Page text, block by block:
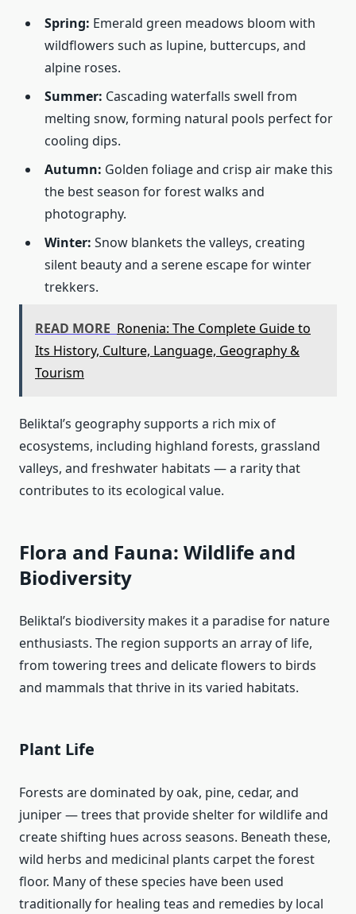
Spring: Emerald green meadows bloom with
wildflowers such as lupine, buttercups, and
alpine roses.
Summer: Cascading waterfalls swell from
melting snow, forming natural pools perfect for
cooling dips.
Autumn: Golden foliage and crisp air make this
the best season for forest walks and
photography.
Winter: Snow blankets the valleys, creating
silent beauty and a serene escape for winter
trekkers.
READ MORE Ronenia: The Complete Guide to
Its History, Culture, Language, Geography &
Tourism
Beliktal’s geography supports a rich mix of
ecosystems, including highland forests, grassland
valleys, and freshwater habitats — a rarity that
contributes to its ecological value.
Flora and Fauna: Wildlife and
Biodiversity
Beliktal’s biodiversity makes it a paradise for nature
enthusiasts. The region supports an array of life,
from towering trees and delicate flowers to birds
and mammals that thrive in its varied habitats.
Plant Life
Forests are dominated by oak, pine, cedar, and
juniper — trees that provide shelter for wildlife and
create shifting hues across seasons. Beneath these,
wild herbs and medicinal plants carpet the forest
floor. Many of these species have been used
traditionally for healing teas and remedies by local